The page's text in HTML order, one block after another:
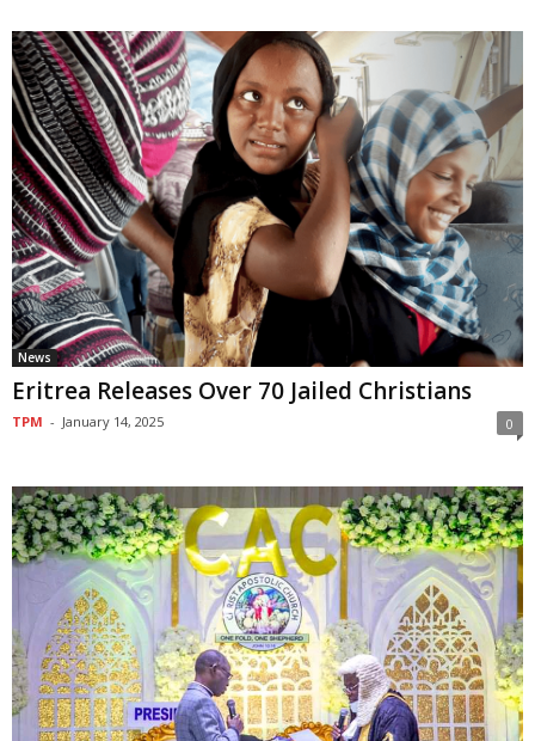
News
Eritrea Releases Over 70 Jailed Christians
TPM - January 14, 2025 0